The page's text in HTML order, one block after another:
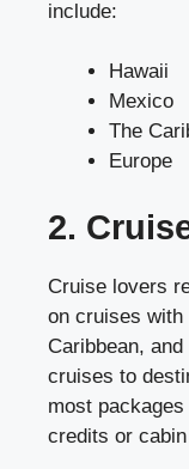
include:
Hawaii
Mexico
The
Europe
2.
Cruise lovers
on cruises with
Caribbean,
cruises to
most
credits or